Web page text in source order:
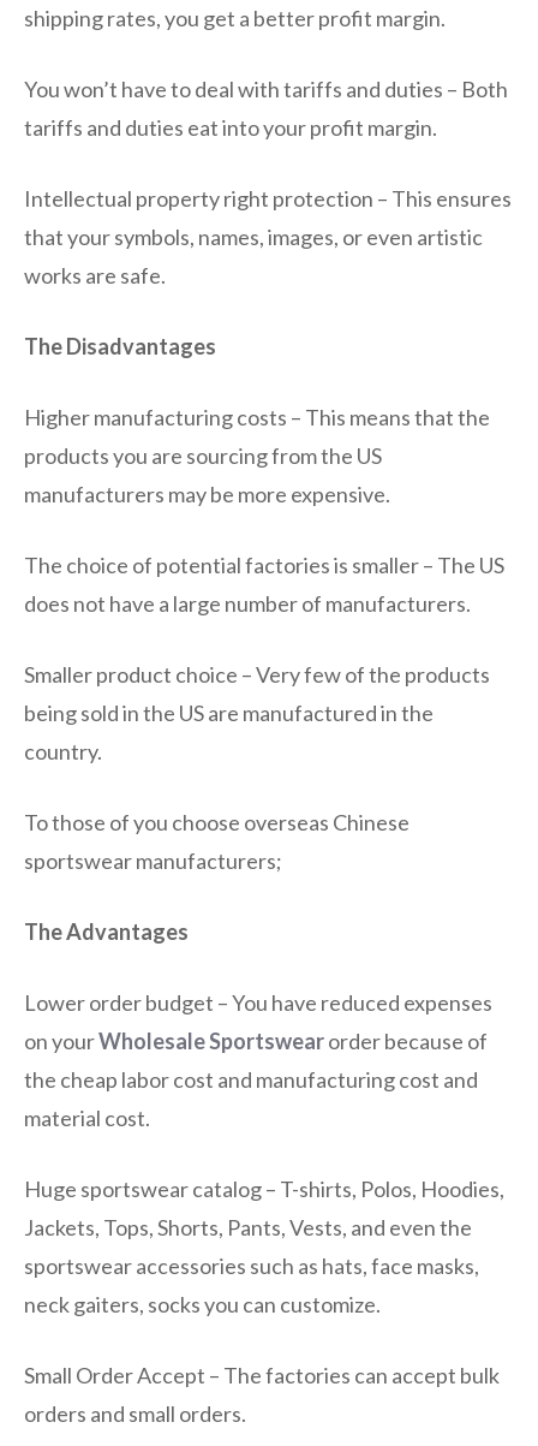
shipping rates, you get a better profit margin.
You won’t have to deal with tariffs and duties – Both
tariffs and duties eat into your profit margin.
Intellectual property right protection – This ensures
that your symbols, names, images, or even artistic
works are safe.
The Disadvantages
Higher manufacturing costs – This means that the
products you are sourcing from the US
manufacturers may be more expensive.
The choice of potential factories is smaller – The US
does not have a large number of manufacturers.
Smaller product choice – Very few of the products
being sold in the US are manufactured in the
country.
To those of you choose overseas Chinese
sportswear manufacturers;
The Advantages
Lower order budget – You have reduced expenses
on yourWholesale Sportswearorder because of
the cheap labor cost and manufacturing cost and
material cost.
Huge sportswear catalog – T-shirts, Polos, Hoodies,
Jackets, Tops, Shorts, Pants, Vests, and even the
sportswear accessories such as hats, face masks,
neck gaiters, socks you can customize.
Small Order Accept – The factories can accept bulk
orders and small orders.